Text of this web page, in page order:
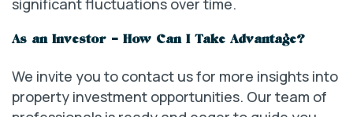
significant fluctuations over time.
As an Investor – How Can I Take Advantage?
We invite you to contact us for more insights into
property investment opportunities. Our team of